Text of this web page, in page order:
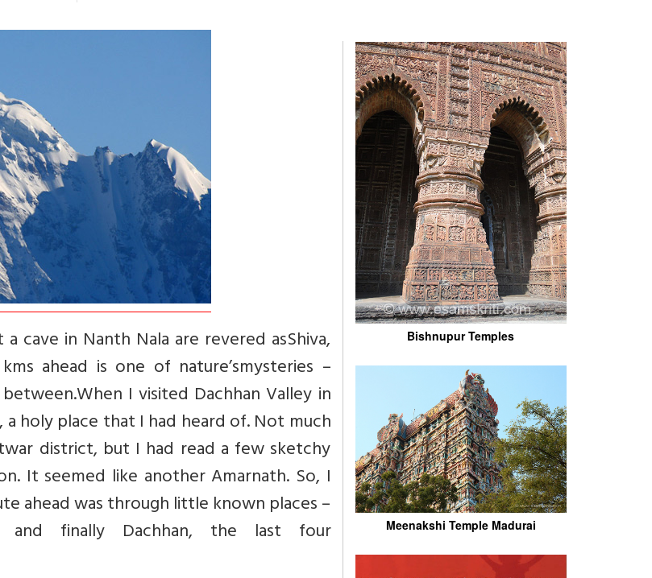
cave in Nanth Nala are revered asShiva,
ahead is one of nature’smysteries –
I visited Dachhan Valley in
holy place that I had heard of. Not much
district, but I had read a few sketchy
It seemed like another Amarnath. So, I
ahead was through little known places –
and finally Dachhan, the last four
Bishnupur Temples
Meenakshi Temple Madurai